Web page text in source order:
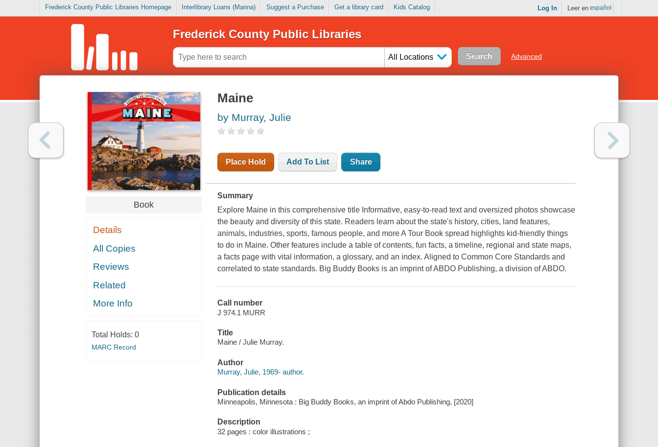
Frederick County Public Libraries Homepage Interlibrary Loans (Marina) Suggest a Purchase Get a library card Kids Catalog Log In Leer en español
Frederick County Public Libraries
All Locations Advanced
Book
Details
All Copies
Reviews
Related
More Info
Total Holds: 0
MARC Record
Maine
by Murray, Julie
Place Hold Add To List Share
Summary
Explore Maine in this comprehensive title Informative, easy-to-read text and oversized photos showcase
the beauty and diversity of this state. Readers learn about the state's history, cities, land features,
animals, industries, sports, famous people, and more A Tour Book spread highlights kid-friendly things
to do in Maine. Other features include a table of contents, fun facts, a timeline, regional and state maps,
a facts page with vital information, a glossary, and an index. Aligned to Common Core Standards and
correlated to state standards. Big Buddy Books is an imprint of ABDO Publishing, a division of ABDO.
Call number
J 974.1 MURR
Title
Maine / Julie Murray.
Author
Murray, Julie, 1969- author.
Publication details
Minneapolis, Minnesota : Big Buddy Books, an imprint of Abdo Publishing, [2020]
Description
32 pages : color illustrations ;